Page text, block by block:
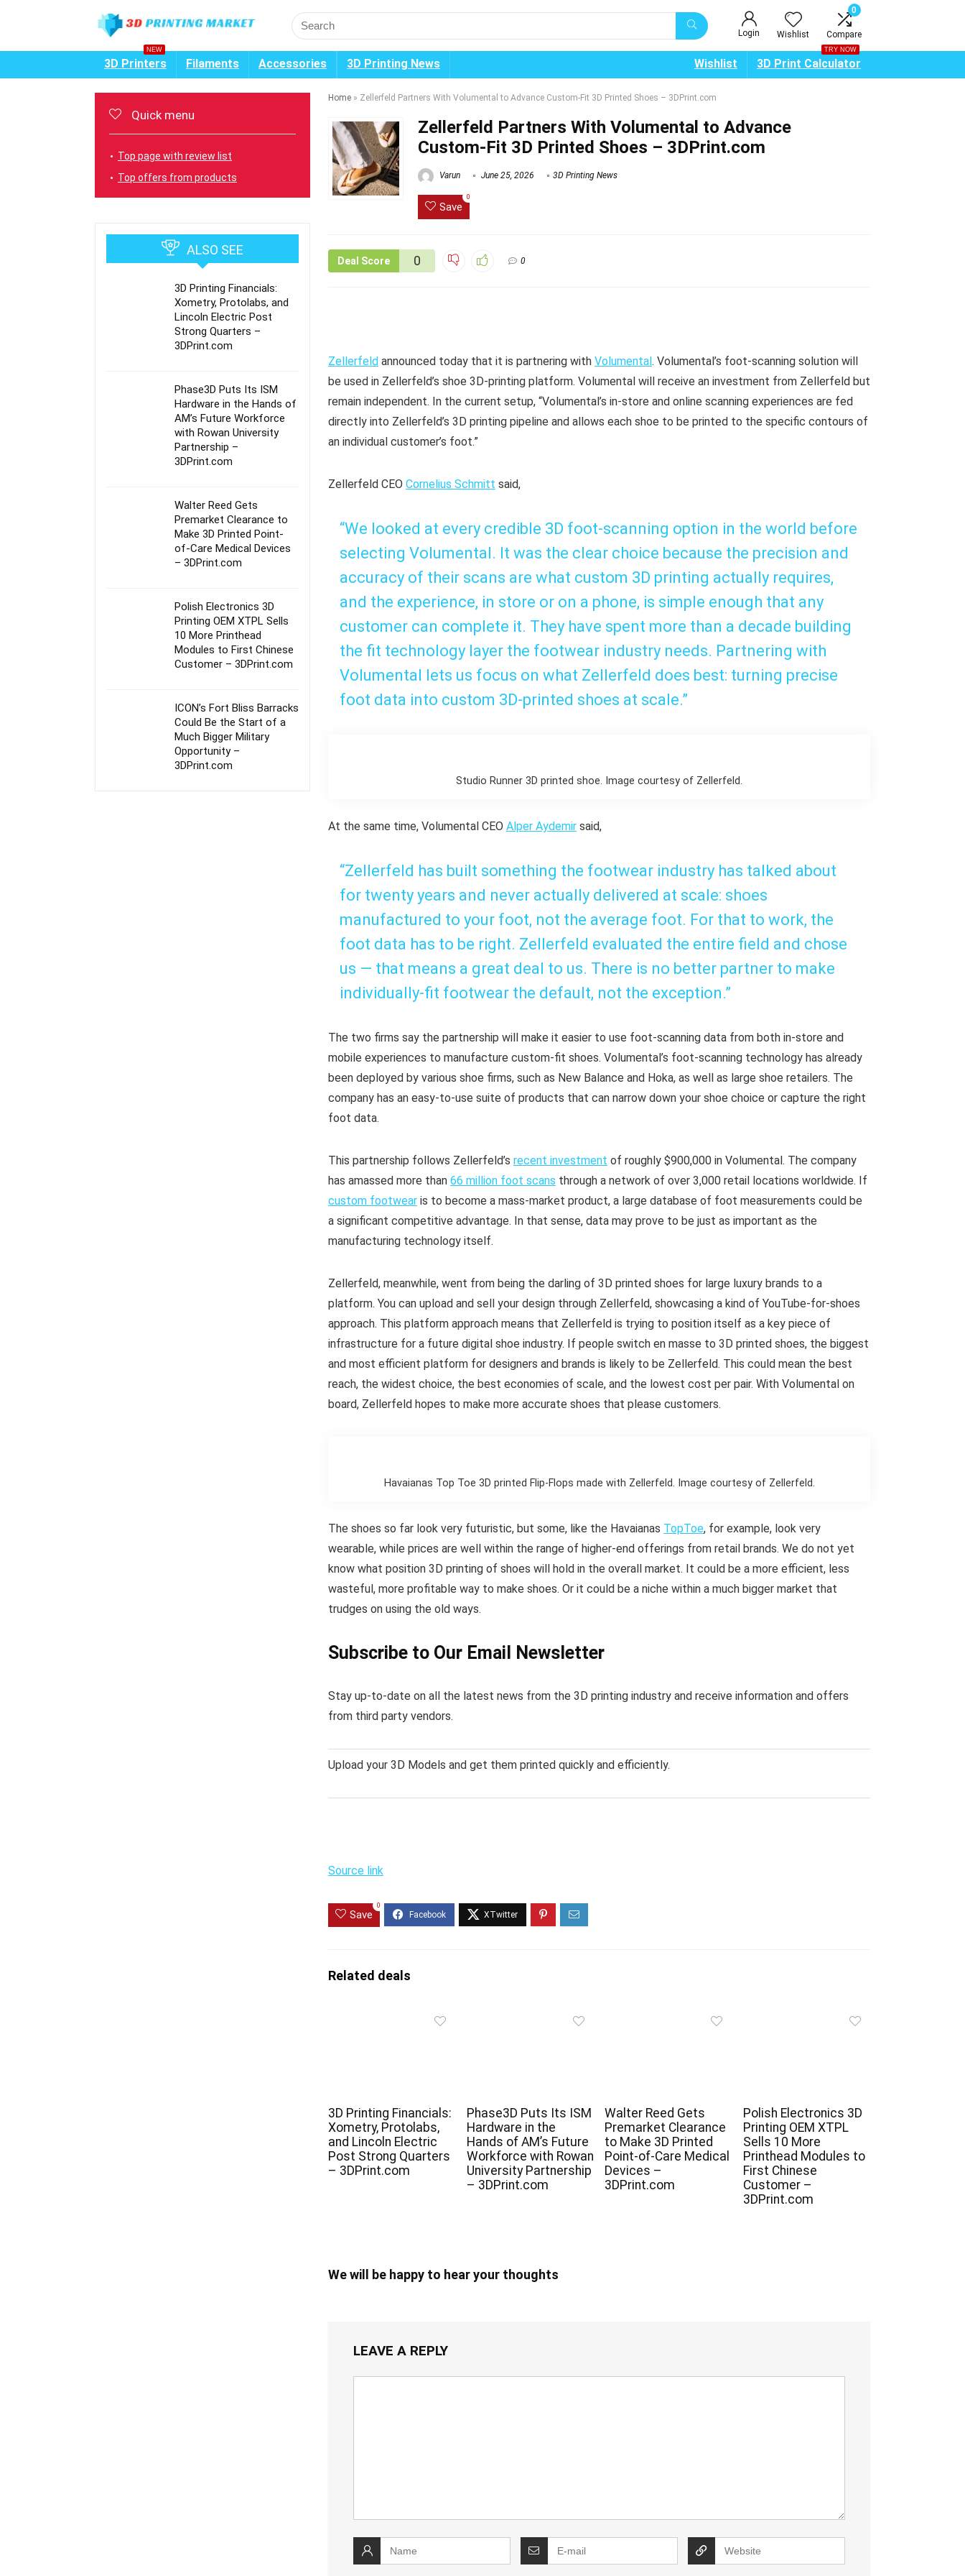
Login Wishlist
0
Compare
3D Printers
NEW
Filaments Accessories 3D Printing News Wishlist 3D Print Calculator
TRY NOW
Home » Zellerfeld Partners With Volumental to Advance Custom-Fit 3D Printed Shoes – 3DPrint.com
Zellerfeld Partners With Volumental to Advance
Custom-Fit 3D Printed Shoes – 3DPrint.com
Varun June 25, 2026 3D Printing News
Save
0
Deal Score 0 0
Zellerfeld announced today that it is partnering with Volumental. Volumental’s foot-scanning solution will
be used in Zellerfeld’s shoe 3D-printing platform. Volumental will receive an investment from Zellerfeld but
remain independent. In the current setup, “Volumental’s in-store and online scanning experiences are fed
directly into Zellerfeld’s 3D printing pipeline and allows each shoe to be printed to the specific contours of
an individual customer’s foot.”
Zellerfeld CEO Cornelius Schmitt said,
“We looked at every credible 3D foot-scanning option in the world before
selecting Volumental. It was the clear choice because the precision and
accuracy of their scans are what custom 3D printing actually requires,
and the experience, in store or on a phone, is simple enough that any
customer can complete it. They have spent more than a decade building
the fit technology layer the footwear industry needs. Partnering with
Volumental lets us focus on what Zellerfeld does best: turning precise
foot data into custom 3D-printed shoes at scale.”
Studio Runner 3D printed shoe. Image courtesy of Zellerfeld.
At the same time, Volumental CEO Alper Aydemir said,
“Zellerfeld has built something the footwear industry has talked about
for twenty years and never actually delivered at scale: shoes
manufactured to your foot, not the average foot. For that to work, the
foot data has to be right. Zellerfeld evaluated the entire field and chose
us — that means a great deal to us. There is no better partner to make
individually-fit footwear the default, not the exception.”
The two firms say the partnership will make it easier to use foot-scanning data from both in-store and
mobile experiences to manufacture custom-fit shoes. Volumental’s foot-scanning technology has already
been deployed by various shoe firms, such as New Balance and Hoka, as well as large shoe retailers. The
company has an easy-to-use suite of products that can narrow down your shoe choice or capture the right
foot data.
This partnership follows Zellerfeld’s recent investment of roughly $900,000 in Volumental. The company
has amassed more than 66 million foot scans through a network of over 3,000 retail locations worldwide. If
custom footwear is to become a mass-market product, a large database of foot measurements could be
a significant competitive advantage. In that sense, data may prove to be just as important as the
manufacturing technology itself.
Zellerfeld, meanwhile, went from being the darling of 3D printed shoes for large luxury brands to a
platform. You can upload and sell your design through Zellerfeld, showcasing a kind of YouTube-for-shoes
approach. This platform approach means that Zellerfeld is trying to position itself as a key piece of
infrastructure for a future digital shoe industry. If people switch en masse to 3D printed shoes, the biggest
and most efficient platform for designers and brands is likely to be Zellerfeld. This could mean the best
reach, the widest choice, the best economies of scale, and the lowest cost per pair. With Volumental on
board, Zellerfeld hopes to make more accurate shoes that please customers.
Havaianas Top Toe 3D printed Flip-Flops made with Zellerfeld. Image courtesy of Zellerfeld.
The shoes so far look very futuristic, but some, like the Havaianas TopToe, for example, look very
wearable, while prices are well within the range of higher-end offerings from retail brands. We do not yet
know what position 3D printing of shoes will hold in the overall market. It could be a more efficient, less
wasteful, more profitable way to make shoes. Or it could be a niche within a much bigger market that
trudges on using the old ways.
Subscribe to Our Email Newsletter
Stay up-to-date on all the latest news from the 3D printing industry and receive information and offers
from third party vendors.
Upload your 3D Models and get them printed quickly and efficiently.
Source link
Save
0
Related deals
3D Printing Financials:
Xometry, Protolabs,
and Lincoln Electric
Post Strong Quarters
– 3DPrint.com
Phase3D Puts Its ISM
Hardware in the
Hands of AM’s Future
Workforce with Rowan
University Partnership
– 3DPrint.com
Walter Reed Gets
Premarket Clearance
to Make 3D Printed
Point-of-Care Medical
Devices –
3DPrint.com
Polish Electronics 3D
Printing OEM XTPL
Sells 10 More
Printhead Modules to
First Chinese
Customer –
3DPrint.com
We will be happy to hear your thoughts
LEAVE A REPLY
Quick menu
Top page with review list
Top offers from products
ALSO SEE
3D Printing Financials:
Xometry, Protolabs, and
Lincoln Electric Post
Strong Quarters –
3DPrint.com
Phase3D Puts Its ISM
Hardware in the Hands of
AM’s Future Workforce
with Rowan University
Partnership –
3DPrint.com
Walter Reed Gets
Premarket Clearance to
Make 3D Printed Point-
of-Care Medical Devices
– 3DPrint.com
Polish Electronics 3D
Printing OEM XTPL Sells
10 More Printhead
Modules to First Chinese
Customer – 3DPrint.com
ICON’s Fort Bliss Barracks
Could Be the Start of a
Much Bigger Military
Opportunity –
3DPrint.com